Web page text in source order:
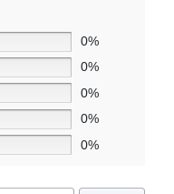
0%
0%
0%
0%
0%